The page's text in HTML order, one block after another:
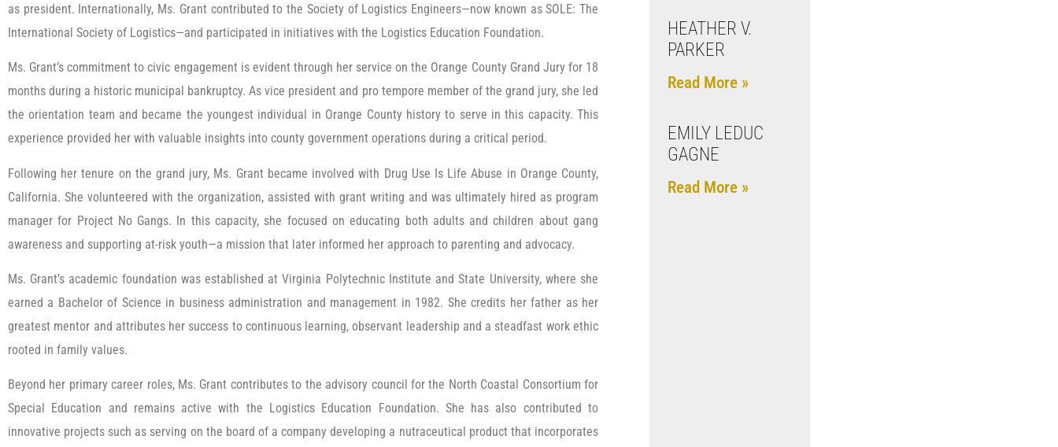
as president. Internationally, Ms. Grant contributed to the Society of Logistics Engineers—now known as SOLE: The
International Society of Logistics—and participated in initiatives with the Logistics Education Foundation.
Ms. Grant’s commitment to civic engagement is evident through her service on the Orange County Grand Jury for 18
months during a historic municipal bankruptcy. As vice president and pro tempore member of the grand jury, she led
the orientation team and became the youngest individual in Orange County history to serve in this capacity. This
experience provided her with valuable insights into county government operations during a critical period.
Following her tenure on the grand jury, Ms. Grant became involved with Drug Use Is Life Abuse in Orange County,
California. She volunteered with the organization, assisted with grant writing and was ultimately hired as program
manager for Project No Gangs. In this capacity, she focused on educating both adults and children about gang
awareness and supporting at-risk youth—a mission that later informed her approach to parenting and advocacy.
Ms. Grant’s academic foundation was established at Virginia Polytechnic Institute and State University, where she
earned a Bachelor of Science in business administration and management in 1982. She credits her father as her
greatest mentor and attributes her success to continuous learning, observant leadership and a steadfast work ethic
rooted in family values.
Beyond her primary career roles, Ms. Grant contributes to the advisory council for the North Coastal Consortium for
Special Education and remains active with the Logistics Education Foundation. She has also contributed to
innovative projects such as serving on the board of a company developing a nutraceutical product that incorporates
HEATHER V.
PARKER
Read More »
EMILY LEDUC
GAGNE
Read More »